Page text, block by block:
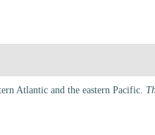
Atlantic and the eastern Pacific.